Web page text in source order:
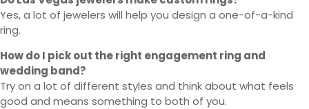
Yes, a lot of jewelers will help you design a one-of-a-kind
ring.
How do I pick out the right engagement ring and
wedding band?
Try on a lot of different styles and think about what feels
good and means something to both of you.